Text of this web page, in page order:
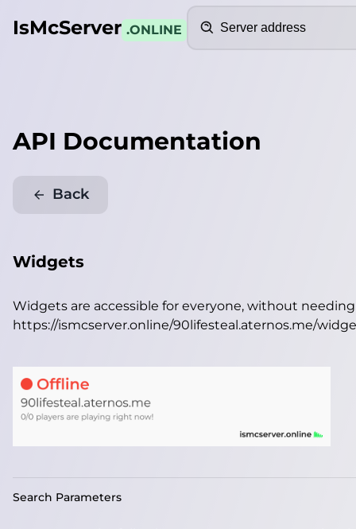
IsMcServer .ONLINE
API Documentation
Back
Widgets
Widgets are accessible for everyone, without
https://ismcserver.online/90lifesteal.aternos.me/
Search Parameters